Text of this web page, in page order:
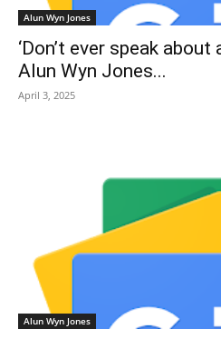
Alun Wyn Jones
‘Don’t ever speak
Alun Wyn Jones...
April 3, 2025
Alun Wyn Jones